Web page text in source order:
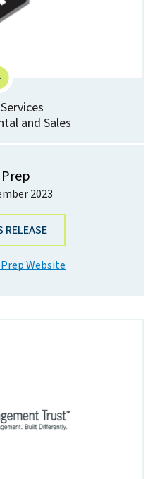
and Sales
2023
RELEASE
Website